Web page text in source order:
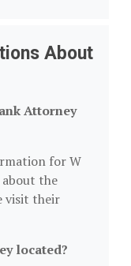
About
Attorney
for W
the
visit their
located?